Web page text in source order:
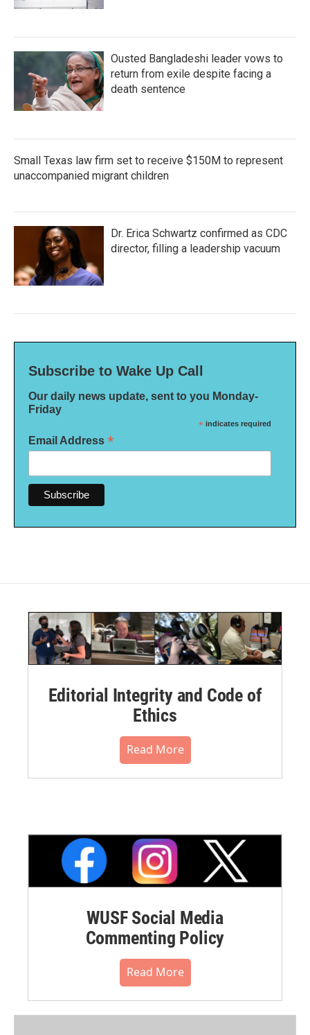
Ousted Bangladeshi leader vows to
return from exile despite facing a
death sentence
Small Texas law firm set to receive $150M to represent
unaccompanied migrant children
Dr. Erica Schwartz confirmed as CDC
director, filling a leadership vacuum
Subscribe to Wake Up Call
Our daily news update, sent to you Monday-
Friday
* indicates required
Email Address *
Editorial Integrity and Code of
Ethics
Read More
WUSF Social Media
Commenting Policy
Read More